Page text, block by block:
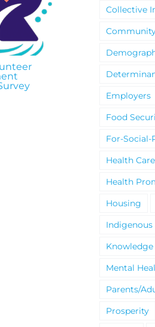
Wildfires Fact
Collective
Employers
Food
For-Social-
Health
Health
Housing
Indigenous
Mental
Parents/
Prosperity